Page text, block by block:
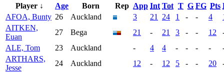
Player ↓
Age Born Rep App Int Tot T G FG Pts
AFOA, Bunty 26 Auckland 3 21 24 1 - - 4
AITKEN,
Euan
27 Bega 21 - 21 3 - - 12
ALE, Tom
23 Auckland - 4 4 - - - -
ARTHARS,
Jesse
24 Auckland 12 - 12 5 - - 20